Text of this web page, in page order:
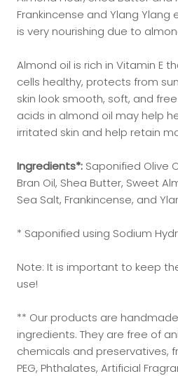
Frankincense and Ylang Ylang
is very nourishing due to
Almond oil is rich in Vitamin E
cells healthy, protects from
skin look smooth, soft, and
acids in almond oil may help
irritated skin and help retain
Ingredients*: Saponified Olive
Bran Oil, Shea Butter, Sweet
Sea Salt, Frankincense, and
* Saponified using Sodium
Note: It is important to keep
use!
** Our products are
ingredients. They are free of
chemicals and preservatives,
PEG, Phthalates, Artificial